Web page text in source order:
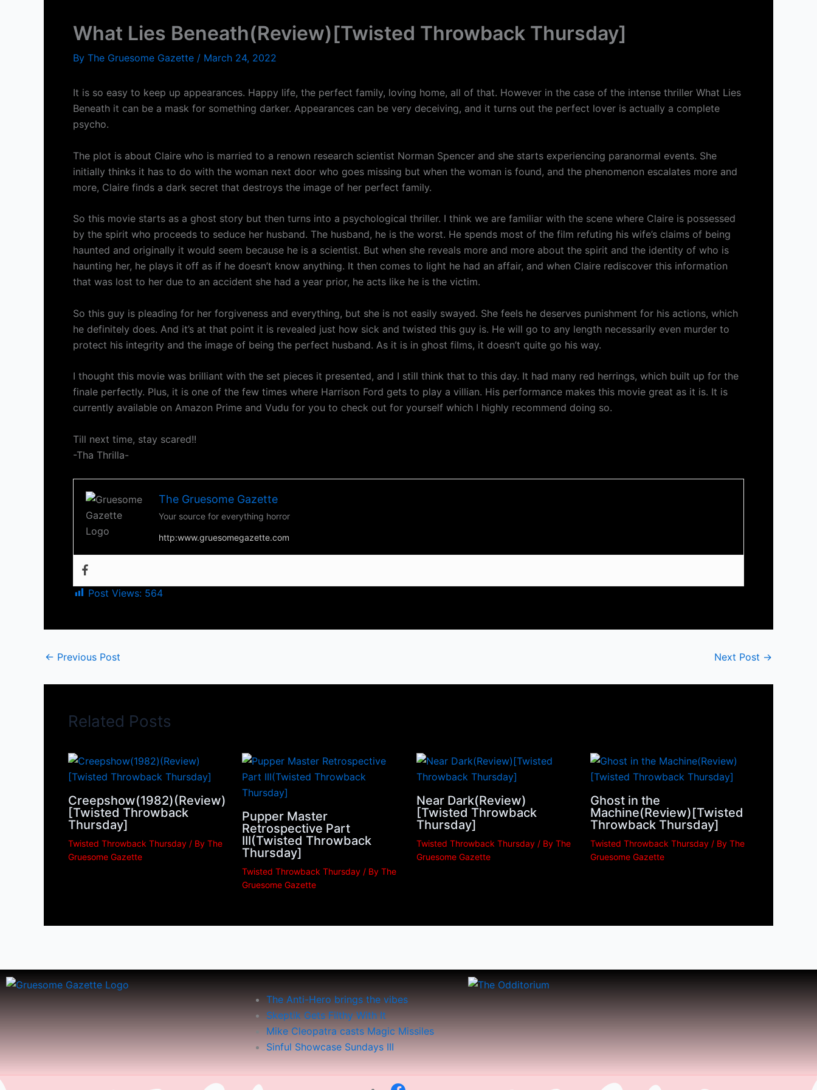
What Lies Beneath(Review)[Twisted Throwback Thursday]
By The Gruesome Gazette / March 24, 2022
It is so easy to keep up appearances. Happy life, the perfect family, loving home, all of that. However in the case of the intense thriller What Lies
Beneath it can be a mask for something darker. Appearances can be very deceiving, and it turns out the perfect lover is actually a complete
psycho.
The plot is about Claire who is married to a renown research scientist Norman Spencer and she starts experiencing paranormal events. She
initially thinks it has to do with the woman next door who goes missing but when the woman is found, and the phenomenon escalates more and
more, Claire finds a dark secret that destroys the image of her perfect family.
So this movie starts as a ghost story but then turns into a psychological thriller. I think we are familiar with the scene where Claire is possessed
by the spirit who proceeds to seduce her husband. The husband, he is the worst. He spends most of the film refuting his wife’s claims of being
haunted and originally it would seem because he is a scientist. But when she reveals more and more about the spirit and the identity of who is
haunting her, he plays it off as if he doesn’t know anything. It then comes to light he had an affair, and when Claire rediscover this information
that was lost to her due to an accident she had a year prior, he acts like he is the victim.
So this guy is pleading for her forgiveness and everything, but she is not easily swayed. She feels he deserves punishment for his actions, which
he definitely does. And it’s at that point it is revealed just how sick and twisted this guy is. He will go to any length necessarily even murder to
protect his integrity and the image of being the perfect husband. As it is in ghost films, it doesn’t quite go his way.
I thought this movie was brilliant with the set pieces it presented, and I still think that to this day. It had many red herrings, which built up for the
finale perfectly. Plus, it is one of the few times where Harrison Ford gets to play a villian. His performance makes this movie great as it is. It is
currently available on Amazon Prime and Vudu for you to check out for yourself which I highly recommend doing so.
Till next time, stay scared!!
-Tha Thrilla-
The Gruesome Gazette
Your source for everything horror
http:www.gruesomegazette.com
Post Views: 564
← Previous Post Next Post →
Related Posts
Creepshow(1982)(Review)
[Twisted Throwback
Thursday]
Twisted Throwback Thursday / By The
Gruesome Gazette
Pupper Master
Retrospective Part
III(Twisted Throwback
Thursday]
Twisted Throwback Thursday / ByThe
Gruesome Gazette
Near Dark(Review)
[Twisted Throwback
Thursday]
Twisted Throwback Thursday/ By The
Gruesome Gazette
Ghost in the
Machine(Review)[Twisted
Throwback Thursday]
Twisted Throwback Thursday/ By The
Gruesome Gazette
The Anti-Hero brings the vibes
Skeptik Gets Filthy With It
Mike Cleopatra casts Magic Missiles
Sinful Showcase Sundays III